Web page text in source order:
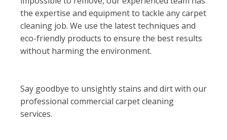
the expertise and equipment to tackle any carpet
cleaning job. We use the latest techniques and
eco-friendly products to ensure the best results
without harming the environment.
Say goodbye to unsightly stains and dirt with our
professional commercial carpet cleaning
services.